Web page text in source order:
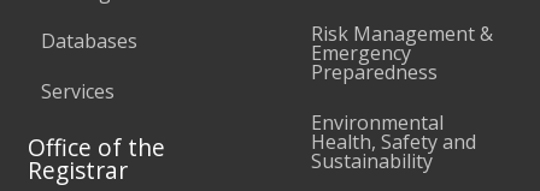
Databases
Services
Office of the
Registrar
Risk Management &
Emergency
Preparedness
Environmental
Health, Safety and
Sustainability